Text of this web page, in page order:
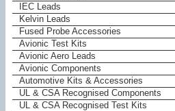
IEC Leads
Kelvin Leads
Fused Probe Accessories
Avionic Test Kits
Avionic Aero Leads
Avionic Components
Automotive Kits & Accessories
UL & CSA Recognised Components
UL & CSA Recognised Test Kits